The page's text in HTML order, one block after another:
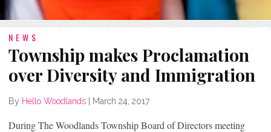
NEWS
Township makes Proclamation
over Diversity and Immigration
By Hello Woodlands March 24, 2017
During The Woodlands Township Board of Directors meeting